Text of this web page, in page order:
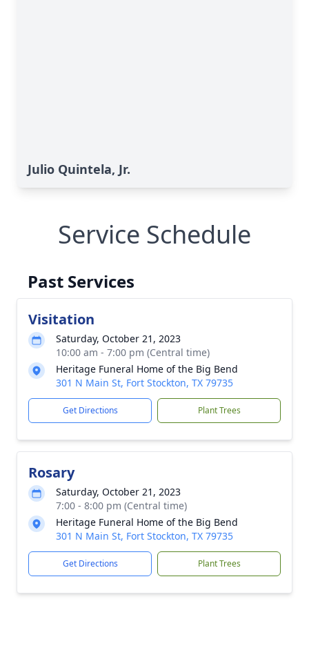
Julio Quintela, Jr.
Service Schedule
Past Services
Visitation
Saturday, October 21, 2023
10:00 am - 7:00 pm (Central time)
Heritage Funeral Home of the Big Bend
301 N Main St, Fort Stockton, TX 79735
Get Directions Plant Trees
Rosary
Saturday, October 21, 2023
7:00 - 8:00 pm (Central time)
Heritage Funeral Home of the Big Bend
301 N Main St, Fort Stockton, TX 79735
Get Directions Plant Trees